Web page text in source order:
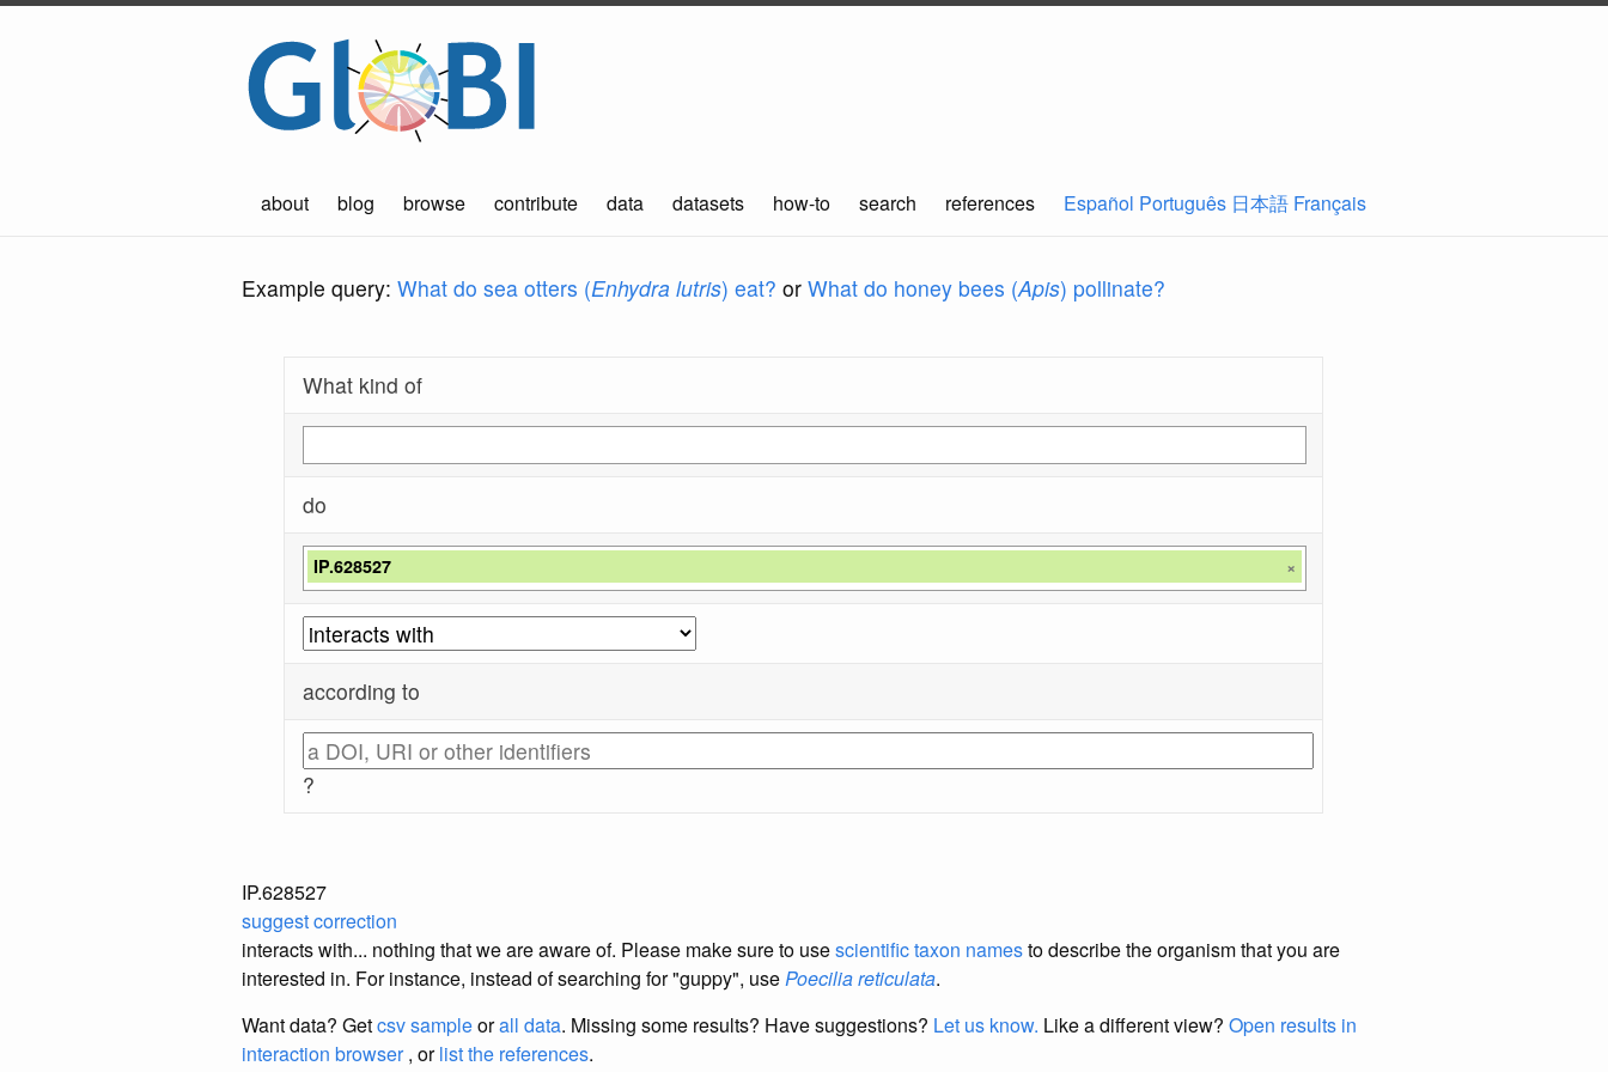
about blog browse contribute data datasets how-to search references Español Português 日本語 Français
Example query: What do sea otters (Enhydra lutris) eat? or What do honey bees (Apis) pollinate?
What kind of
do
IP.628527 ×
according to
?
IP.628527
suggest correction
interacts with... nothing that we are aware of. Please make sure to usescientific taxon namesto describe the organism that you are
interested in. For instance, instead of searching for "guppy", usePoecilia reticulata.
Want data? Getcsv sampleorall data. Missing some results? Have suggestions? Let us know. Like a different view? Open results in
interaction browser, orlist the references.